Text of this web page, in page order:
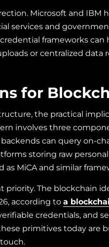
Microsoft and
services and
frameworks
or centralized
for
the practical
involves three
can query on-
storing raw
as MiCA and similar
The blockchain
according to a
credentials, and
primitives today